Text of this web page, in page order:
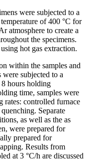
were subjected to a
of 400 °C for
atmosphere to create a
the specimens.
hot gas extraction.
within the samples and
subjected to a
8 hours holding
time, samples were
rates: controlled furnace
Separate
as well as the as
were prepared for
prepared for
Results from
at 3 °C/h are discussed